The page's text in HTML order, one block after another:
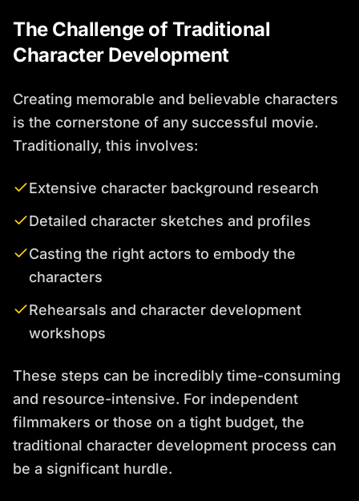
The Challenge of Traditional
Character Development
Creating memorable and believable characters
is the cornerstone of any successful movie.
Traditionally, this involves:
Extensive character background research
Detailed character sketches and profiles
Casting the right actors to embody the
characters
Rehearsals and character development
workshops
These steps can be incredibly time-consuming
and resource-intensive. For independent
filmmakers or those on a tight budget, the
traditional character development process can
be a significant hurdle.